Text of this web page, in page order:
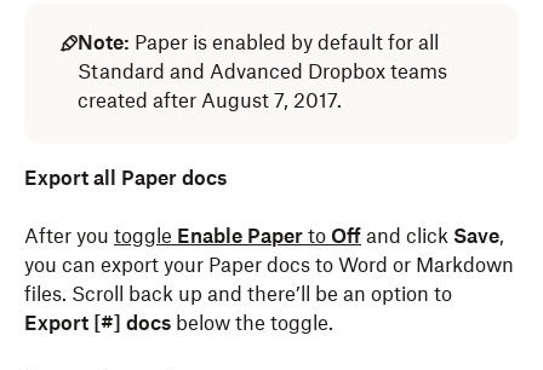
Note: Paper is enabled by default for all
Standard and Advanced Dropbox teams
created after August 7, 2017.
Export all Paper docs
After you toggle Enable Paper to Off and click Save,
you can export your Paper docs to Word or Markdown
files. Scroll back up and there’ll be an option to
Export [#] docs below the toggle.